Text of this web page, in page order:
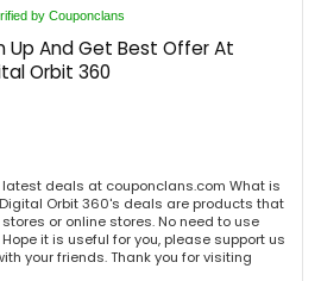
by Couponclans
Up And Get Best Offer At
Orbit 360
deals at couponclans.com What is
Orbit 360's deals are products that
or online stores. No need to use
it is useful for you, please support us
your friends. Thank you for visiting